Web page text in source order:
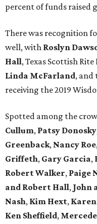
percent of funds raised
There was recognition
well, with Roslyn
Hall, Texas Scottish
Linda McFarland, and
receiving the 2019
Spotted among the
Cullum, Patsy Donosky
Greenback, Nancy Roe
Griffeth, Gary Garcia,
Robert Walker, Paige
and Robert Hall, John
Nash, Kim Hext,
Ken Sheffield,